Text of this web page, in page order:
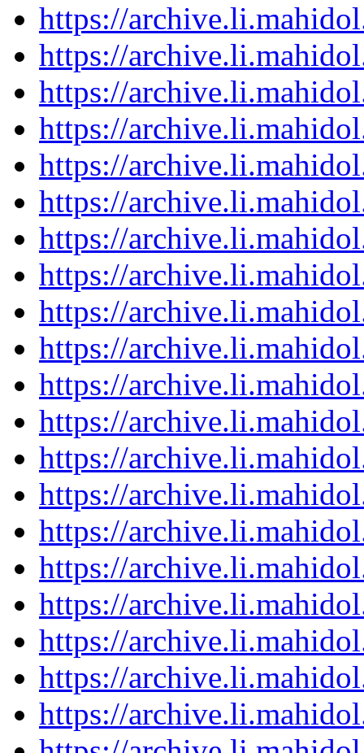
https://
https://
https://
https://
https://
https://
https://
https://
https://
https://
https://
https://
https://
https://
https://
https://
https://
https://
https://
https://